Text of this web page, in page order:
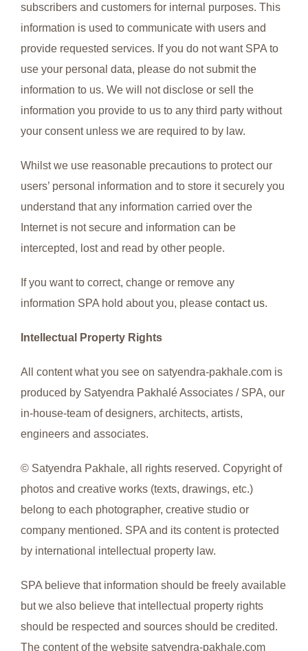
subscribers and customers for internal purposes. This
information is used to communicate with users and
provide requested services. If you do not want SPA to
use your personal data, please do not submit the
information to us. We will not disclose or sell the
information you provide to us to any third party without
your consent unless we are required to by law.
Whilst we use reasonable precautions to protect our
users’ personal information and to store it securely you
understand that any information carried over the
Internet is not secure and information can be
intercepted, lost and read by other people.
If you want to correct, change or remove any
information SPA hold about you, please contact us.
Intellectual Property Rights
All content what you see on satyendra-pakhale.com is
produced by Satyendra Pakhalé Associates / SPA, our
in-house-team of designers, architects, artists,
engineers and associates.
© Satyendra Pakhale, all rights reserved. Copyright of
photos and creative works (texts, drawings, etc.)
belong to each photographer, creative studio or
company mentioned. SPA and its content is protected
by international intellectual property law.
SPA believe that information should be freely available
but we also believe that intellectual property rights
should be respected and sources should be credited.
The content of the website satyendra-pakhale.com